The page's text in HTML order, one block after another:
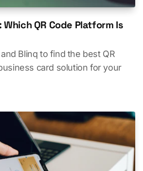
Which QR Code Platform Is
Blinq to find the best QR
card solution for your